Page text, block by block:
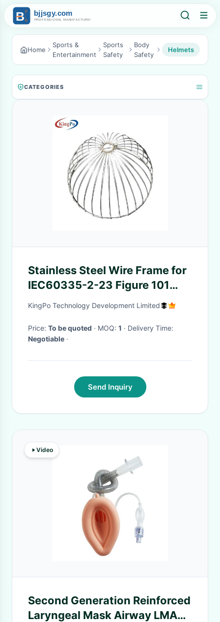
Home
Sports &
Entertainment
Sports
Safety
Body
Safety
Helmets
CATEGORIES
Stainless Steel Wire Frame for
IEC60335-2-23 Figure 101
Helmet-Type Hairdryer Test
Diameter
KingPo Technology Development Limited
Price: To be quoted · MOQ: 1
· Delivery Time:
Negotiable ·
Send Inquiry
Video
Second Generation Reinforced
Laryngeal Mask Airway LMA